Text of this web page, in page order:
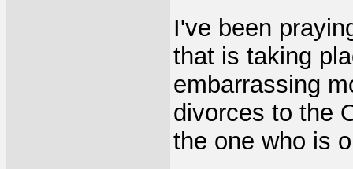
I've been
that is taking
embarrassing
divorces to the
the one who is